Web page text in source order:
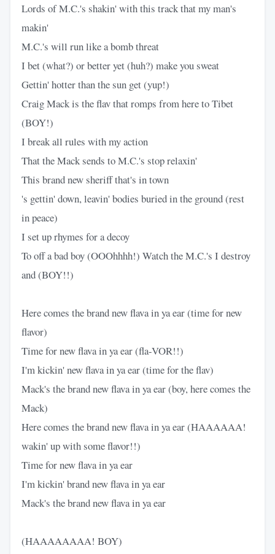
Lords of M.C.'s shakin' with this track that my man's
makin'
M.C.'s will run like a bomb threat
I bet (what?) or better yet (huh?) make you sweat
Gettin' hotter than the sun get (yup!)
Craig Mack is the flav that romps from here to Tibet
(BOY!)
I break all rules with my action
That the Mack sends to M.C.'s stop relaxin'
This brand new sheriff that's in town
's gettin' down, leavin' bodies buried in the ground (rest
in peace)
I set up rhymes for a decoy
To off a bad boy (OOOhhhh!) Watch the M.C.'s I destroy
and (BOY!!)
Here comes the brand new flava in ya ear (time for new
flavor)
Time for new flava in ya ear (fla-VOR!!)
I'm kickin' new flava in ya ear (time for the flav)
Mack's the brand new flava in ya ear (boy, here comes the
Mack)
Here comes the brand new flava in ya ear (HAAAAAA!
wakin' up with some flavor!!)
Time for new flava in ya ear
I'm kickin' brand new flava in ya ear
Mack's the brand new flava in ya ear
(HAAAAAAAA! BOY)